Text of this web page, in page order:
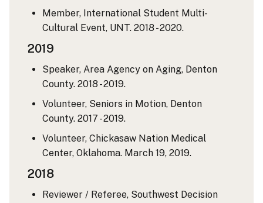
Member, International Student Multi-
Cultural Event, UNT. 2018 - 2020.
2019
Speaker, Area Agency on Aging, Denton
County. 2018 - 2019.
Volunteer, Seniors in Motion, Denton
County. 2017 - 2019.
Volunteer, Chickasaw Nation Medical
Center, Oklahoma. March 19, 2019.
2018
Reviewer / Referee, Southwest Decision